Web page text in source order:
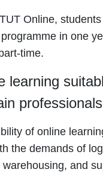
Online, students
in one
time.
learning
of online
the demands of
and